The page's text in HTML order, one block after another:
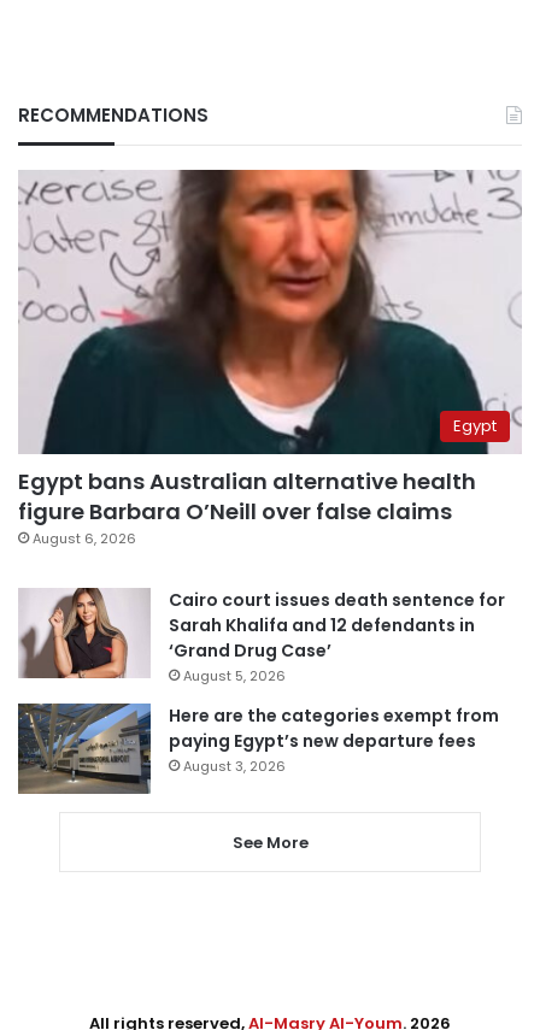
RECOMMENDATIONS
Egypt
Egypt bans Australian alternative health
figure Barbara O’Neill over false claims
August 6, 2026
Cairo court issues death sentence for
Sarah Khalifa and 12 defendants in
‘Grand Drug Case’
August 5, 2026
Here are the categories exempt from
paying Egypt’s new departure fees
August 3, 2026
See More
All rights reserved,Al-Masry Al-Youm. 2026